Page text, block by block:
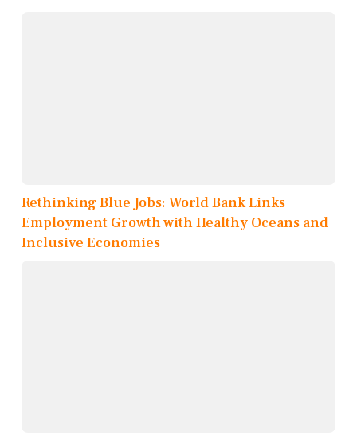
Rethinking Blue Jobs: World Bank Links
Employment Growth with Healthy Oceans and
Inclusive Economies